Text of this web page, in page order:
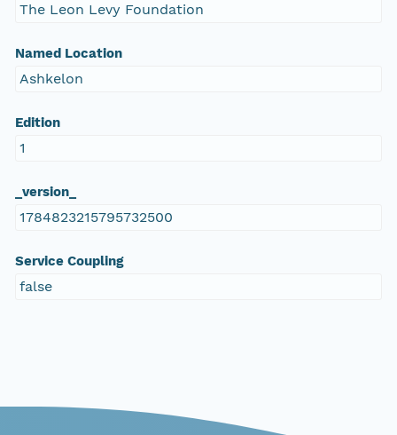
The Leon Levy Foundation
Named Location
Ashkelon
Edition
1
_version_
1784823215795732500
Service Coupling
false